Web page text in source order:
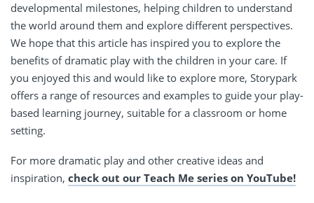
developmental milestones, helping children to understand
the world around them and explore different perspectives.
We hope that this article has inspired you to explore the
benefits of dramatic play with the children in your care. If
you enjoyed this and would like to explore more, Storypark
offers a range of resources and examples to guide your play-
based learning journey, suitable for a classroom or home
setting.
For more dramatic play and other creative ideas and
inspiration, check out our Teach Me series on YouTube!